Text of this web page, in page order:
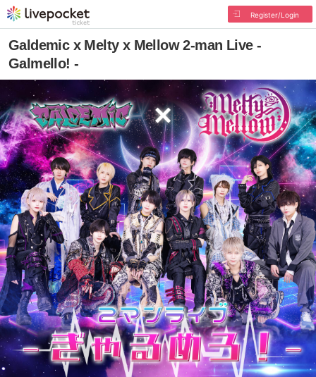
Register/Login
Galdemic x Melty x Mellow 2-man Live -
Galmello! -